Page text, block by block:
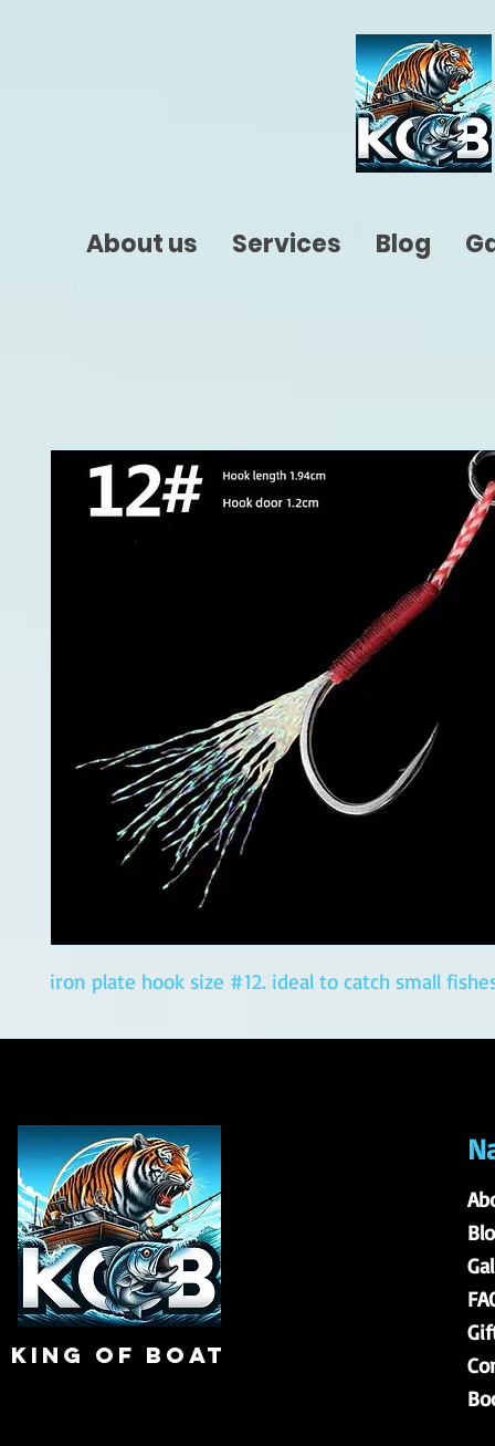
About us Services Blog
iron plate hook size #12. ideal to catch small
king of boat